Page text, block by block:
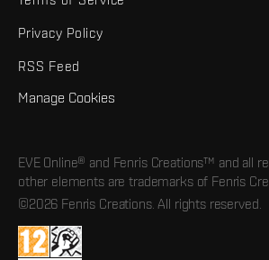
Privacy Policy
RSS Feed
Manage Cookies
EVE Online® and Fenris Creations™ and all
other elements are trademarks of Fenris
©2026 Fenris Creations. All rights reserved.